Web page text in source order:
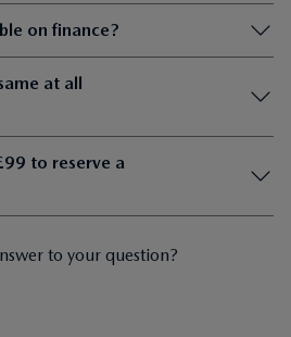
on finance?
at all
to reserve a
to your question?